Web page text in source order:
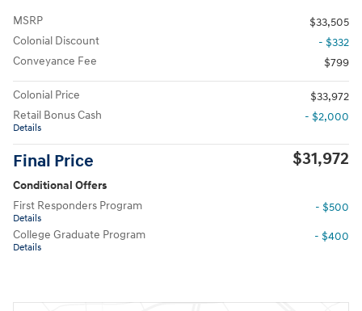
MSRP
$33,505
Colonial Discount
- $332
Conveyance Fee
$799
Colonial Price
$33,972
Retail Bonus Cash
Details
- $2,000
Final Price $31,972
Conditional Offers
First Responders Program
Details
- $500
College Graduate Program
Details
- $400